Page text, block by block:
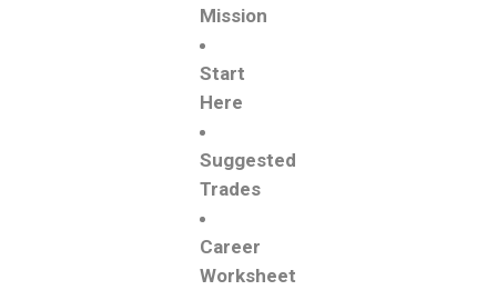
Mission
Start
Here
Suggested
Trades
Career
Worksheet